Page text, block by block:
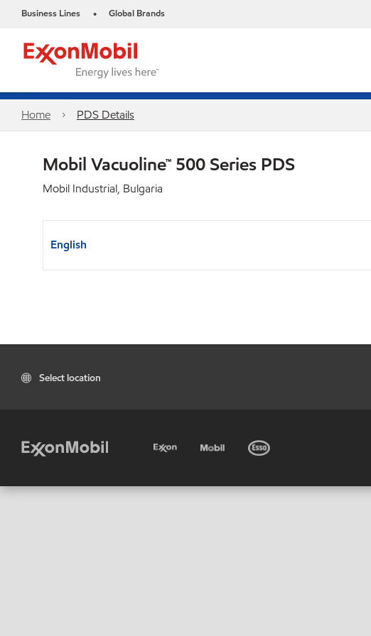
Business Lines • Global Brands
Home PDS Details
Mobil Vacuoline™ 500 Series PDS
Mobil Industrial, Bulgaria
English
Select location